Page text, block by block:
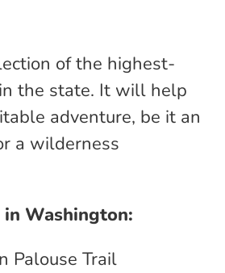
of the highest-
the state. It will help
adventure, be it an
a wilderness
Washington:
Palouse Trail